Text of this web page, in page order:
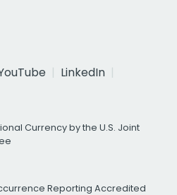
LinkedIn
Currency by the U.S. Joint
Reporting Accredited